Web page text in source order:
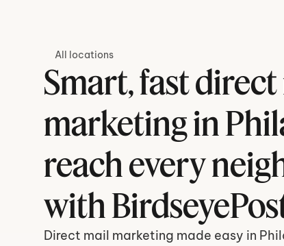
All locations
Smart, fast
marketing in
reach every
with
Direct mail marketing made easy in